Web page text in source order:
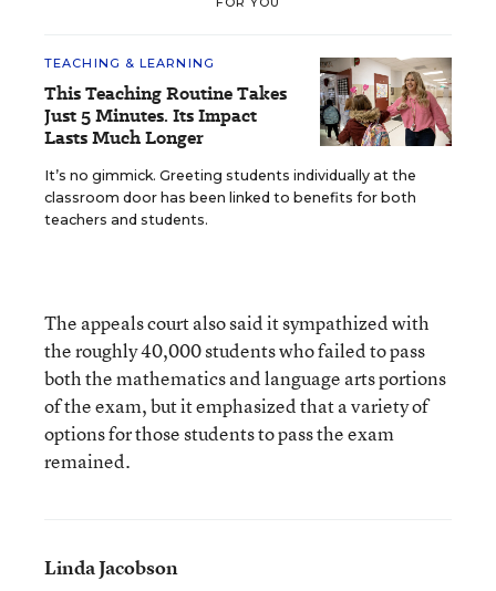
TEACHING & LEARNING
This Teaching Routine Takes
Just 5 Minutes. Its Impact
Lasts Much Longer
It’s no gimmick. Greeting students individually at the
classroom door has been linked to benefits for both
teachers and students.
The appeals court also said it sympathized with
the roughly 40,000 students who failed to pass
both the mathematics and language arts portions
of the exam, but it emphasized that a variety of
options for those students to pass the exam
remained.
Linda Jacobson